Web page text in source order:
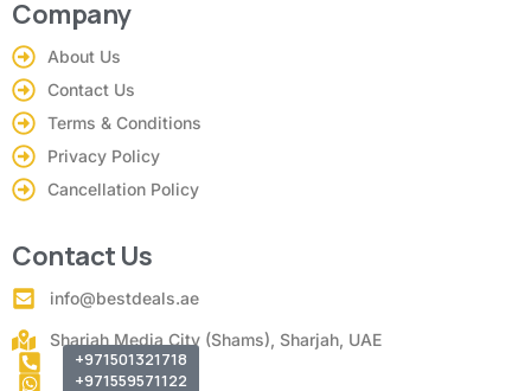
Company
About Us
Contact Us
Terms & Conditions
Privacy Policy
Cancellation Policy
Contact Us
info@bestdeals.ae
Sharjah Media City (Shams), Sharjah, UAE
+971501321718
+971559571122